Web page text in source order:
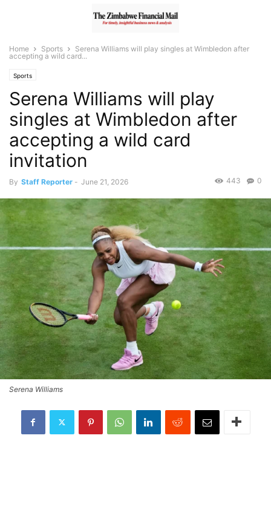
Home Sports
Serena Williams will play singles at Wimbledon after
accepting a wild card...
Sports
Serena Williams will play
singles at Wimbledon after
accepting a wild card
invitation
By Staff Reporter - June 21, 2026 0
443
Serena Williams